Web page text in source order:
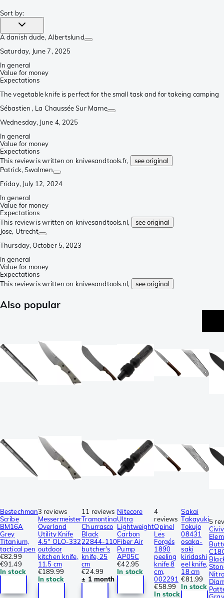
Sort by:
A danish dude, Albertslund
Saturday, June 7, 2025
In general
Value for money
Expectations
The vegetable knife is perfect for the small task and for takeing camping
Sébastien , La Chaussée Sur Marne
Wednesday, June 4, 2025
In general
Value for money
Expectations
This review is written on knivesandtools.fr,
see original
Patrick, Swalmen
Friday, July 12, 2024
In general
Value for money
Expectations
This review is written on knivesandtools.nl,
see original
Jose, Utrecht
Thursday, October 5, 2023
In general
Value for money
Expectations
This review is written on knivesandtools.nl,
see original
Also popular
Bestechman
Scribe
BM16A
Grey
Titanium,
tactical pen
€82.99
€91.49
In stock
3 reviews
Messermeister
Overland
Utility Knife
4.5″ OLO-332
outdoor
kitchen knife,
11.5 cm
€189.99
In stock
11 reviews
Tramontina
Churrasco
Black
22844-110
butcher's
knife, 25
cm
€24.99
± 1 month
Nitecore
Ultra
Lightweight
Carbon
Fiber Air
Pump
AP05C
€42.95
In stock
4
reviews
Opinel
Les
Forgés
1890
peeling
knife 8
cm,
002291
€58.99
In stock
Sakai
Takayuki
Tokujo
08431
osaka-
saki
kiridashi
eel knife,
18 cm
€81.99
In stock
5